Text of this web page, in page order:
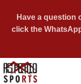
Have a question
click the